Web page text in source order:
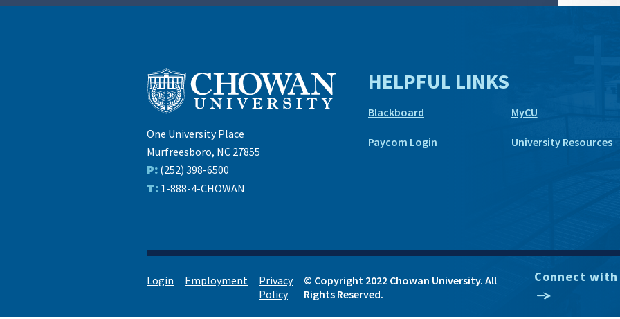
One University Place
Murfreesboro, NC 27855
P: (252) 398-6500
T: 1-888-4-CHOWAN
HELPFUL LINKS
Blackboard MyCU
Paycom Login University Resources
Login Employment
Privacy
Policy
© Copyright 2022 Chowan University. All
Rights Reserved.
Connect with